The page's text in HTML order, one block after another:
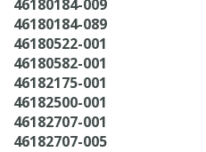
46180184-009
46180184-089
46180522-001
46180582-001
46182175-001
46182500-001
46182707-001
46182707-005